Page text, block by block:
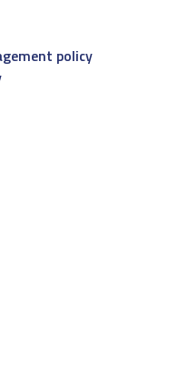
policy